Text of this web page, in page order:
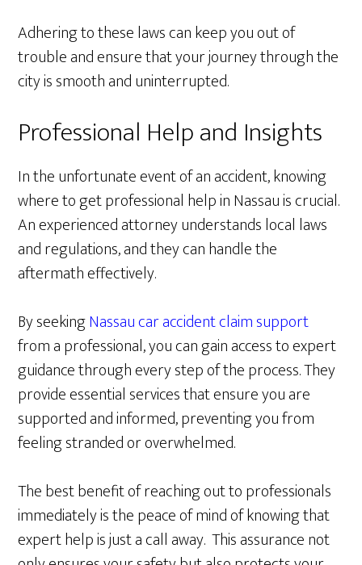
Adhering to these laws can keep you out of
trouble and ensure that your journey through the
city is smooth and uninterrupted.
Professional Help and Insights
In the unfortunate event of an accident, knowing
where to get professional help in Nassau is crucial.
An experienced attorney understands local laws
and regulations, and they can handle the
aftermath effectively.
By seekingNassau car accident claim support
from a professional, you can gain access to expert
guidance through every step of the process. They
provide essential services that ensure you are
supported and informed, preventing you from
feeling stranded or overwhelmed.
The best benefit of reaching out to professionals
immediately is the peace of mind of knowing that
expert help is just a call away. This assurance not